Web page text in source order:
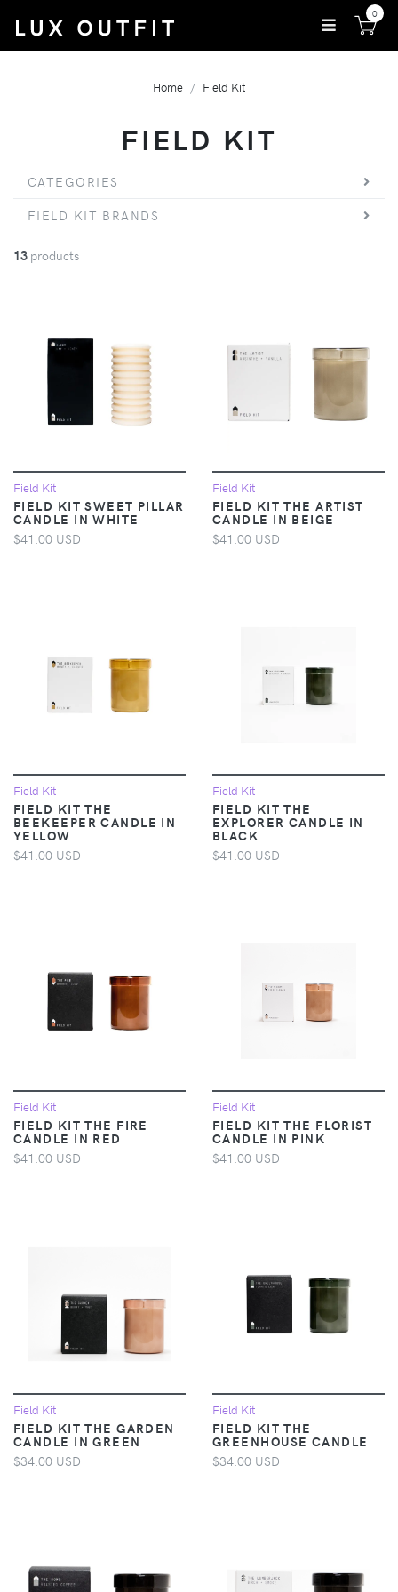
0
Home Field Kit
FIELD KIT
CATEGORIES
FIELD KIT BRANDS
13 products
Field Kit
FIELD KIT SWEET PILLAR
CANDLE IN WHITE
$41.00 USD
Field Kit
FIELD KIT THE ARTIST
CANDLE IN BEIGE
$41.00 USD
Field Kit
FIELD KIT THE
BEEKEEPER CANDLE IN
YELLOW
$41.00 USD
Field Kit
FIELD KIT THE
EXPLORER CANDLE IN
BLACK
$41.00 USD
Field Kit
FIELD KIT THE FIRE
CANDLE IN RED
$41.00 USD
Field Kit
FIELD KIT THE FLORIST
CANDLE IN PINK
$41.00 USD
Field Kit
FIELD KIT THE GARDEN
CANDLE IN GREEN
$34.00 USD
Field Kit
FIELD KIT THE
GREENHOUSE CANDLE
$34.00 USD